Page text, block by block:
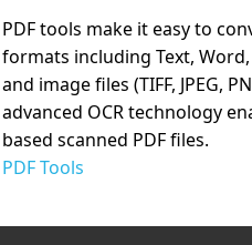
PDF tools make it easy to
formats including Text, Word,
and image files (TIFF, JPEG,
advanced OCR technology
based scanned PDF files.
PDF Tools